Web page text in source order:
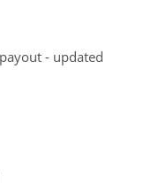
- updated